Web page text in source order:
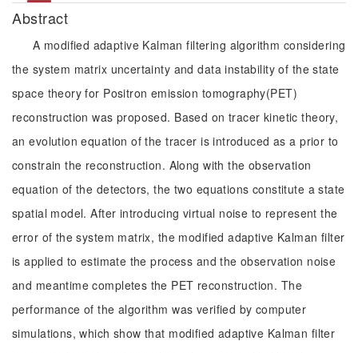
Abstract
A modified adaptive Kalman filtering algorithm considering
the system matrix uncertainty and data instability of the state
space theory for Positron emission tomography(PET)
reconstruction was proposed. Based on tracer kinetic theory,
an evolution equation of the tracer is introduced as a prior to
constrain the reconstruction. Along with the observation
equation of the detectors, the two equations constitute a state
spatial model. After introducing virtual noise to represent the
error of the system matrix, the modified adaptive Kalman filter
is applied to estimate the process and the observation noise
and meantime completes the PET reconstruction. The
performance of the algorithm was verified by computer
simulations, which show that modified adaptive Kalman filter